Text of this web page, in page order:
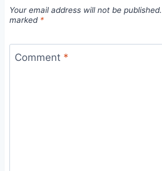
Your email address will not be published.
marked *
Comment *